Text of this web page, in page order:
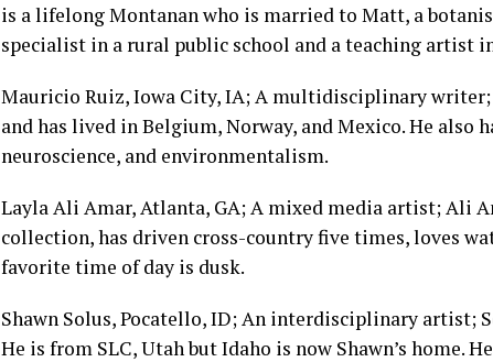
is a lifelong Montanan who is married to Matt, a
specialist in a rural public school and a teaching artist
Mauricio Ruiz, Iowa City, IA; A multidisciplinary
and has lived in Belgium, Norway, and Mexico. He also
neuroscience, and environmentalism.
Layla Ali Amar, Atlanta, GA; A mixed media artist; Ali
collection, has driven cross-country five times, loves
favorite time of day is dusk.
Shawn Solus, Pocatello, ID; An interdisciplinary artist;
He is from SLC, Utah but Idaho is now Shawn’s home.